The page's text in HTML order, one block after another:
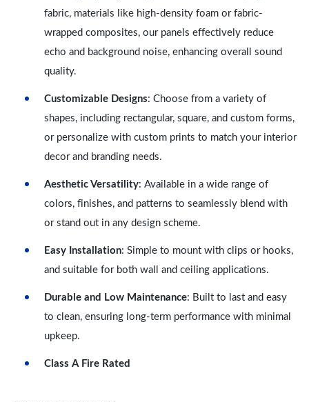
fabric, materials like high-density foam or fabric-
wrapped composites, our panels effectively reduce
echo and background noise, enhancing overall sound
quality.
Customizable Designs: Choose from a variety of
shapes, including rectangular, square, and custom forms,
or personalize with custom prints to match your interior
decor and branding needs.
Aesthetic Versatility: Available in a wide range of
colors, finishes, and patterns to seamlessly blend with
or stand out in any design scheme.
Easy Installation: Simple to mount with clips or hooks,
and suitable for both wall and ceiling applications.
Durable and Low Maintenance: Built to last and easy
to clean, ensuring long-term performance with minimal
upkeep.
Class A Fire Rated